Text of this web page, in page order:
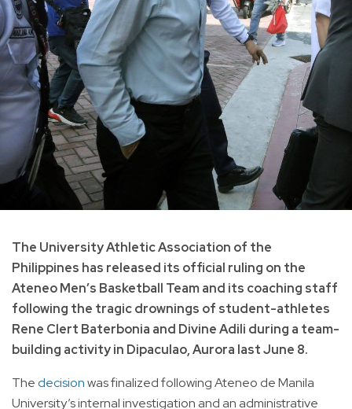
The University Athletic Association of the
Philippines has released its official ruling on the
Ateneo Men’s Basketball Team and its coaching staff
following the tragic drownings of student-athletes
Rene Clert Baterbonia and Divine Adili during a team-
building activity in Dipaculao, Aurora last June 8.
Thedecisionwas finalized following Ateneo de Manila
University’s internal investigation and an administrative